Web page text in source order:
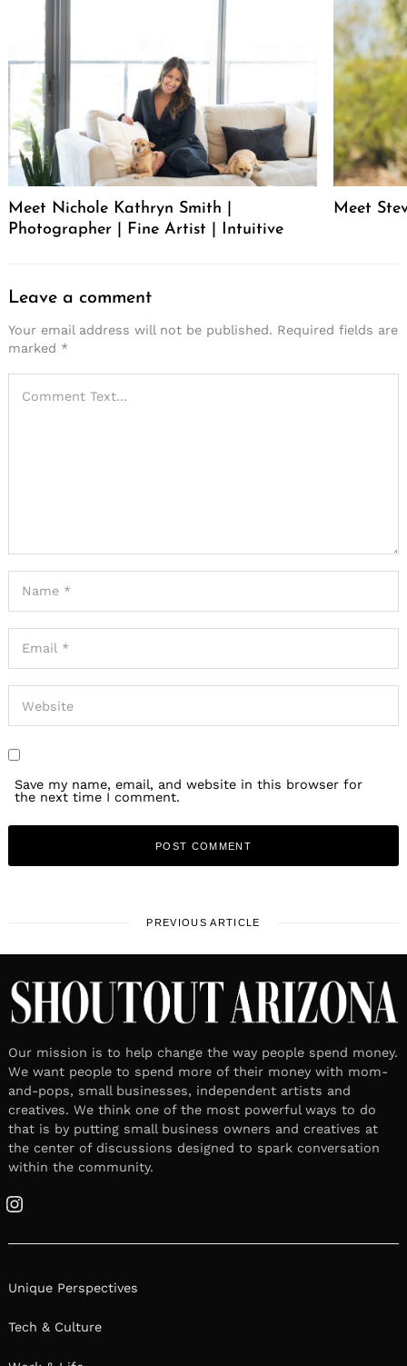
Meet Nichole Kathryn Smith |
Photographer | Fine Artist | Intuitive
Meet
Leave a comment
Your email address will not be published. Required fields are
marked *
Save my name, email, and website in this browser for
the next time I comment.
PREVIOUS ARTICLE
Our mission is to help change the way people spend money.
We want people to spend more of their money with mom-
and-pops, small businesses, independent artists and
creatives. We think one of the most powerful ways to do
that is by putting small business owners and creatives at
the center of discussions designed to spark conversation
within the community.
Instagram
Unique Perspectives
Tech & Culture